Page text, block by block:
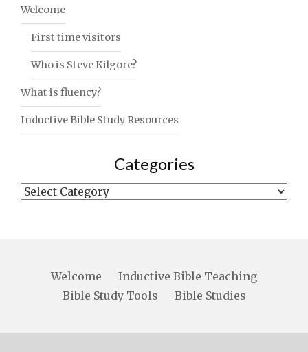
Welcome
First time visitors
Who is Steve Kilgore?
What is fluency?
Inductive Bible Study Resources
Categories
Categories
Welcome
Inductive Bible Teaching
Bible Study Tools
Bible Studies